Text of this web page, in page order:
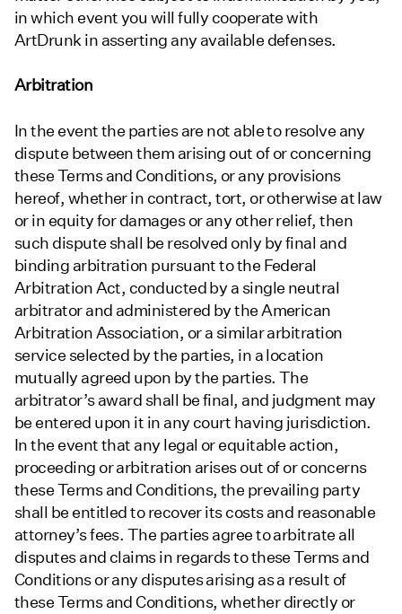
in which event you will fully cooperate with
ArtDrunk in asserting any available defenses.
Arbitration
In the event the parties are not able to resolve any
dispute between them arising out of or concerning
these Terms and Conditions, or any provisions
hereof, whether in contract, tort, or otherwise at law
or in equity for damages or any other relief, then
such dispute shall be resolved only by final and
binding arbitration pursuant to the Federal
Arbitration Act, conducted by a single neutral
arbitrator and administered by the American
Arbitration Association, or a similar arbitration
service selected by the parties, in a location
mutually agreed upon by the parties. The
arbitrator’s award shall be final, and judgment may
be entered upon it in any court having jurisdiction.
In the event that any legal or equitable action,
proceeding or arbitration arises out of or concerns
these Terms and Conditions, the prevailing party
shall be entitled to recover its costs and reasonable
attorney’s fees. The parties agree to arbitrate all
disputes and claims in regards to these Terms and
Conditions or any disputes arising as a result of
these Terms and Conditions, whether directly or